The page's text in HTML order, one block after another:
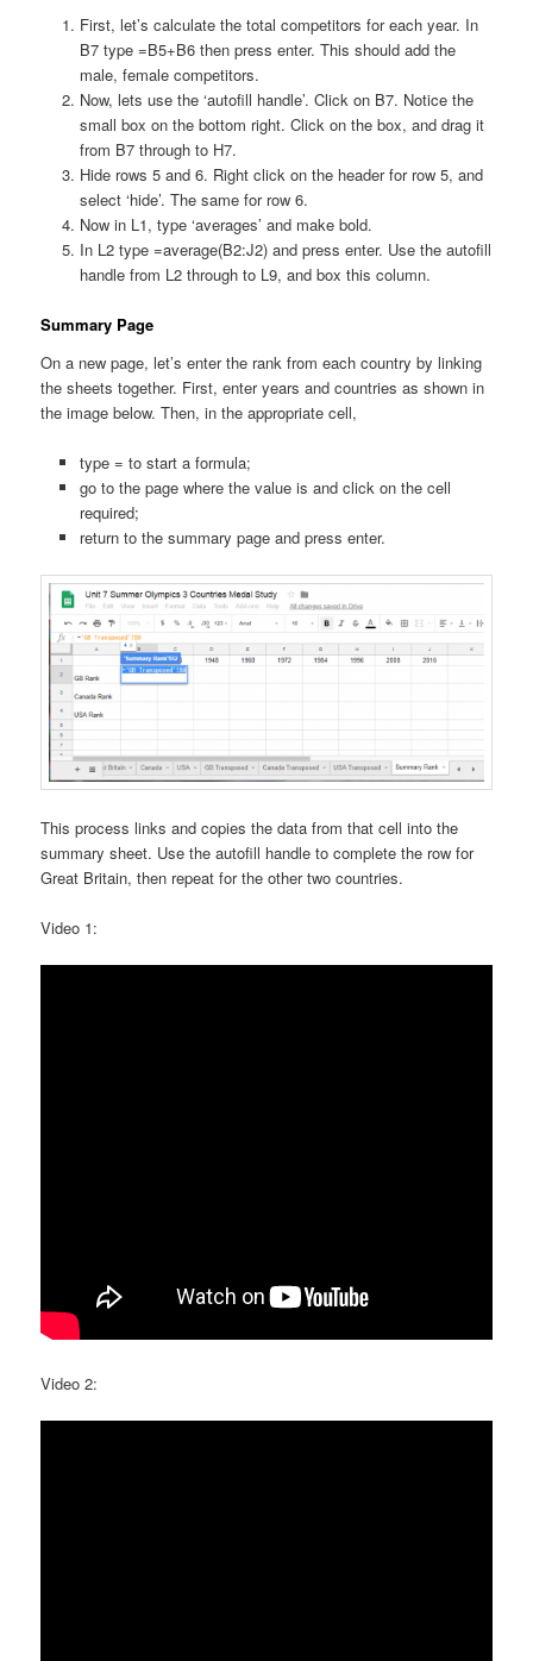
First, let’s calculate the total competitors for each year. In
B7 type =B5+B6 then press enter. This should add the
male, female competitors.
Now, lets use the ‘autofill handle’. Click on B7. Notice the
small box on the bottom right. Click on the box, and drag it
from B7 through to H7.
Hide rows 5 and 6. Right click on the header for row 5, and
select ‘hide’. The same for row 6.
Now in L1, type ‘averages’ and make bold.
In L2 type =average(B2:J2) and press enter. Use the autofill
handle from L2 through to L9, and box this column.
Summary Page
On a new page, let’s enter the rank from each country by linking
the sheets together. First, enter years and countries as shown in
the image below. Then, in the appropriate cell,
type = to start a formula;
go to the page where the value is and click on the cell
required;
return to the summary page and press enter.
This process links and copies the data from that cell into the
summary sheet. Use the autofill handle to complete the row for
Great Britain, then repeat for the other two countries.
Video 1:
Video 2: